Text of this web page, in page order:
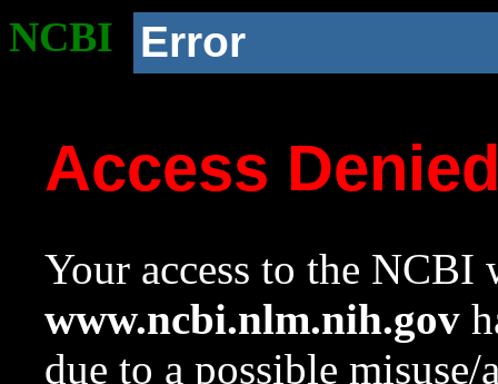
NCBI Error
Access
Your access to the NCBI
www.ncbi.nlm.nih.gov
due to a possible